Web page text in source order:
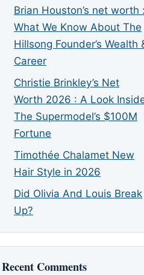
Brian Houston’s net worth :
What We Know About The
Hillsong Founder’s Wealth
Career
Christie Brinkley’s Net
Worth 2026 : A Look
The Supermodel’s $100M
Fortune
Timothée Chalamet New
Hair Style in 2026
Did Olivia And Louis Break
Up?
Recent Comments